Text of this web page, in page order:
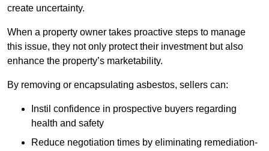
create uncertainty.
When a property owner takes proactive steps to manage
this issue, they not only protect their investment but also
enhance the property’s marketability.
By removing or encapsulating asbestos, sellers can:
Instil confidence in prospective buyers regarding
health and safety
Reduce negotiation times by eliminating remediation-